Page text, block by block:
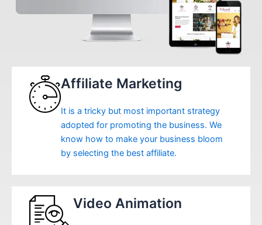
Affiliate Marketing
It is a tricky but most important strategy
adopted for promoting the business. We
know how to make your business bloom
by selecting the best affiliate.
Video Animation